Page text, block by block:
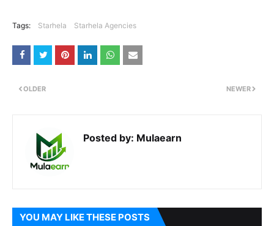
Tags: Starhela Starhela Agencies
NEWER
OLDER
Posted by: Mulaearn
YOU MAY LIKE THESE POSTS